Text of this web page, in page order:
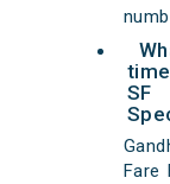
SF
Fare